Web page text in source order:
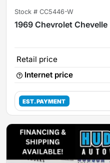
Stock # CC5446-W
1969 Chevrolet Chevelle
Retail price
Internet price
EST. PAYMENT